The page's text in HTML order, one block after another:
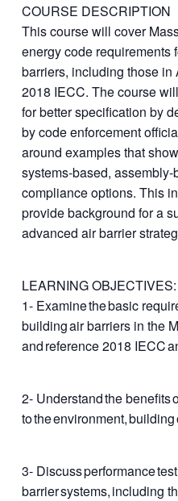
COURSE DESCRIPTION
This course will cover
energy code requirements
barriers, including those
2018 IECC. The course
for better specification by
by code enforcement
around examples that
systems-based,
compliance options. This
provide background for a
advanced air barrier
LEARNING OBJECTIVES:
1- Examine the basic
building air barriers in the
and reference 2018 IECC
2- Understand the benefits
to the environment,
3- Discuss performance
barrier systems, including